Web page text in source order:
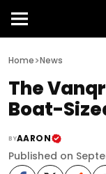
Home>News
The
Boat-
BYAARON
Published on